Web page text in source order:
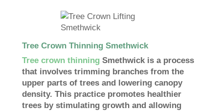
Tree Crown Thinning Smethwick
Tree crown thinningSmethwick is a process
that involves trimming branches from the
upper parts of trees and lowering canopy
density. This practice promotes healthier
trees by stimulating growth and allowing